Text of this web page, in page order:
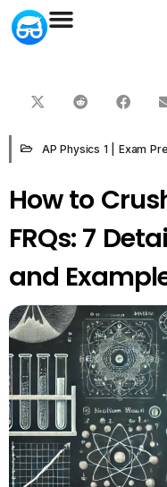
AP Physics 1 |Exam
How to
FRQs: 7
and